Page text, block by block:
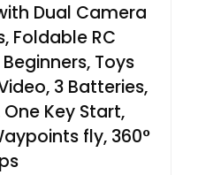
Dual Camera
Foldable RC
Toys
3 Batteries,
Key Start,
fly, 360°